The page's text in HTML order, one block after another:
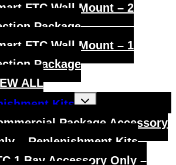
FTC Wall Mount – 2
Package
FTC Wall Mount – 1
Package
ALL
Kits
Toggle
child
Package Accessory
– Replenishment Kits
1 Bay Accessory Only –